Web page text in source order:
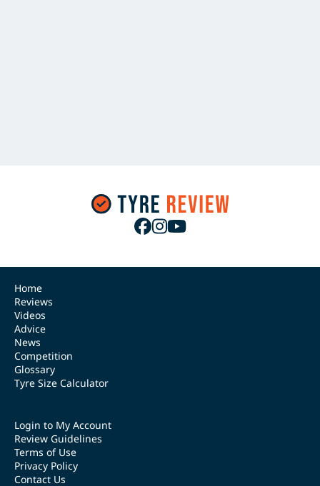
Home
Reviews
Videos
Advice
News
Competition
Glossary
Tyre Size Calculator
Login to My Account
Review Guidelines
Terms of Use
Privacy Policy
Contact Us